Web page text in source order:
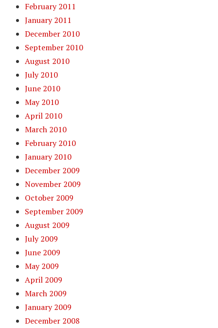
February 2011
January 2011
December 2010
September 2010
August 2010
July 2010
June 2010
May 2010
April 2010
March 2010
February 2010
January 2010
December 2009
November 2009
October 2009
September 2009
August 2009
July 2009
June 2009
May 2009
April 2009
March 2009
January 2009
December 2008